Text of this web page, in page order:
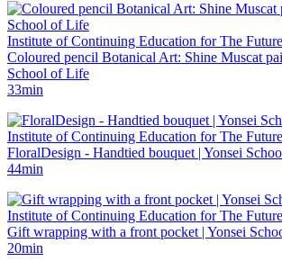
Institute of Continuing Education for The Future
Coloured pencil Botanical Art: Shine Muscat
School of Life
33min
Institute of Continuing Education for The Future
FloralDesign - Handtied bouquet | Yonsei
44min
Institute of Continuing Education for The Future
Gift wrapping with a front pocket | Yonsei
20min